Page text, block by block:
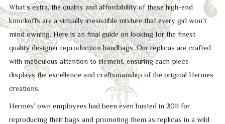
What’s extra, the quality and affordability of these high-end
knockoffs are a virtually irresistible mixture that every girl won’t
mind owning. Here is an final guide on looking for the finest
quality designer reproduction handbags. Our replicas are crafted
with meticulous attention to element, ensuring each piece
displays the excellence and craftsmanship of the original Hermes
creations.
Hermès’ own employees had been even busted in 2011 for
reproducing their bags and promoting them as replicas in a wild